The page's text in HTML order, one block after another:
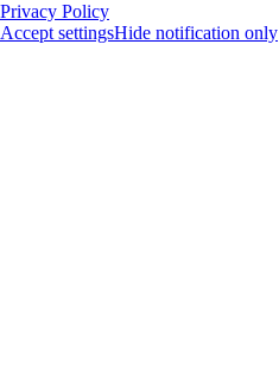
Privacy Policy
Accept settingsHide notification only